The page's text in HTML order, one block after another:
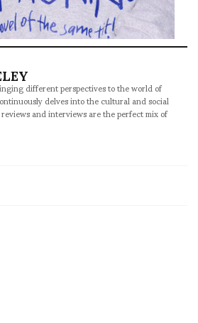
different perspectives to the world of
delves into the cultural and social
and interviews are the perfect mix of